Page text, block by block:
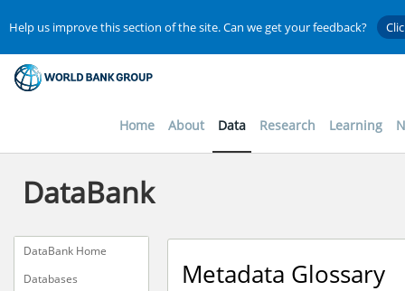
Help us improve this section of the site. Can we get your feedback?
Home About Data Research Learning
DataBank
DataBank Home
Databases
Metadata Glossary